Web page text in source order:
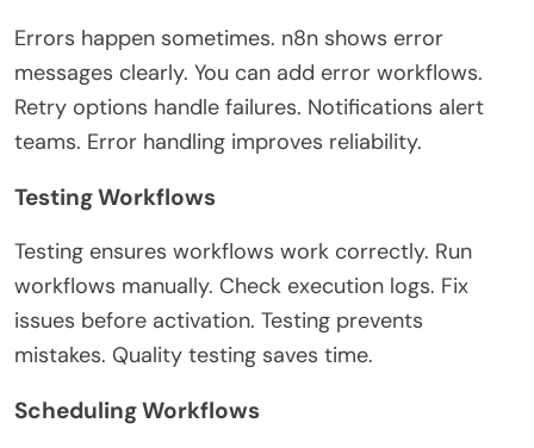
Errors happen sometimes. n8n shows error
messages clearly. You can add error workflows.
Retry options handle failures. Notifications alert
teams. Error handling improves reliability.
Testing Workflows
Testing ensures workflows work correctly. Run
workflows manually. Check execution logs. Fix
issues before activation. Testing prevents
mistakes. Quality testing saves time.
Scheduling Workflows